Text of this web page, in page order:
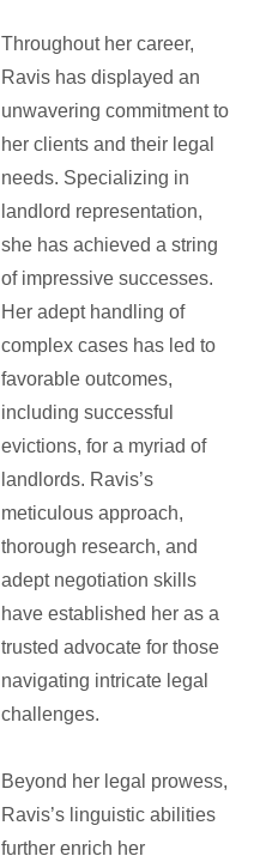
Throughout her career,
Ravis has displayed an
unwavering commitment to
her clients and their legal
needs. Specializing in
landlord representation,
she has achieved a string
of impressive successes.
Her adept handling of
complex cases has led to
favorable outcomes,
including successful
evictions, for a myriad of
landlords. Ravis’s
meticulous approach,
thorough research, and
adept negotiation skills
have established her as a
trusted advocate for those
navigating intricate legal
challenges.
Beyond her legal prowess,
Ravis’s linguistic abilities
further enrich her